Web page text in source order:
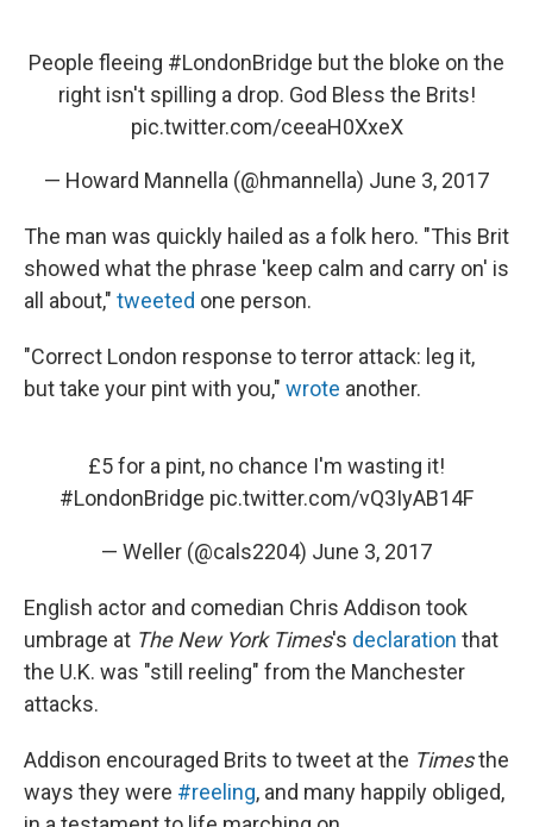
People fleeing #LondonBridge but the bloke on the
right isn't spilling a drop. God Bless the Brits!
pic.twitter.com/ceeaH0XxeX
— Howard Mannella (@hmannella) June 3, 2017
The man was quickly hailed as a folk hero. "This Brit
showed what the phrase 'keep calm and carry on' is
all about," tweeted one person.
"Correct London response to terror attack: leg it,
but take your pint with you," wrote another.
£5 for a pint, no chance I'm wasting it!
#LondonBridge pic.twitter.com/vQ3IyAB14F
— Weller (@cals2204) June 3, 2017
English actor and comedian Chris Addison took
umbrage at The New York Times's declaration that
the U.K. was "still reeling" from the Manchester
attacks.
Addison encouraged Brits to tweet at the Timesthe
ways they were #reeling, and many happily obliged,